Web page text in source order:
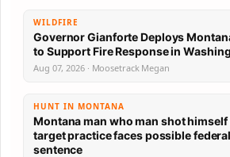
WILDFIRE
Governor Gianforte Deploys
to Support Fire Response in
Aug 07, 2026 · Moosetrack Megan
HUNT IN MONTANA
Montana man who man shot
target practice faces possible
sentence